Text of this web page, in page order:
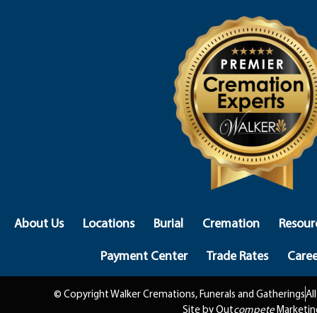
About Us Locations Burial Cremation
Payment Center
Trade Rates
© Copyright Walker Cremations, Funerals and Gatherings
Site by Outcompete